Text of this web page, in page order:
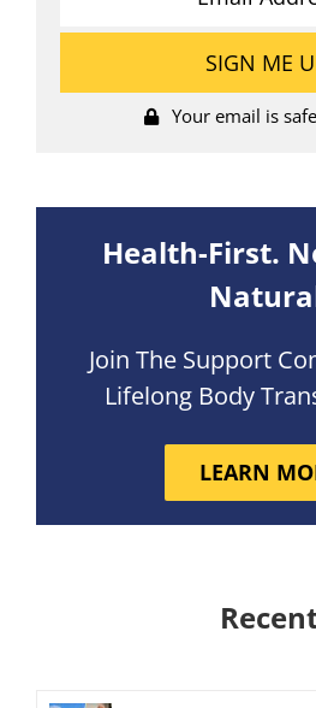
Your email is
Health-First.
Join The Support
Lifelong Body
LEARN